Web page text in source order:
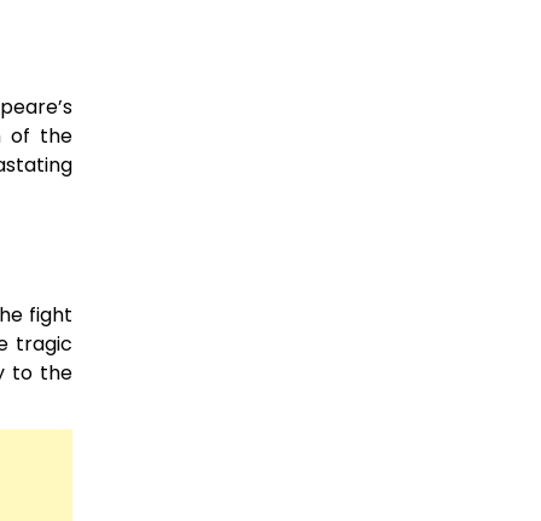
of the
fight
tragic
to the